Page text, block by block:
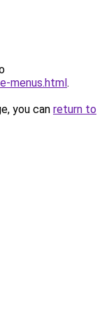
menus.html.
you can return to